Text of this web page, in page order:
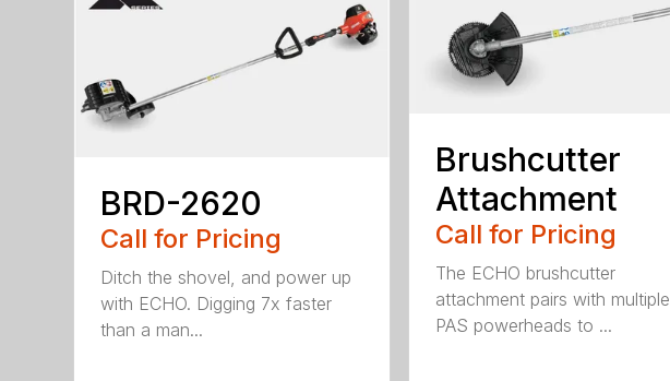
BRD-2620
Call for Pricing
Ditch the shovel, and power up
with ECHO. Digging 7x faster
than a man...
Brushcutter
Attachment
Call for Pricing
The ECHO brushcutter
attachment pairs with multiple
PAS powerheads to ...